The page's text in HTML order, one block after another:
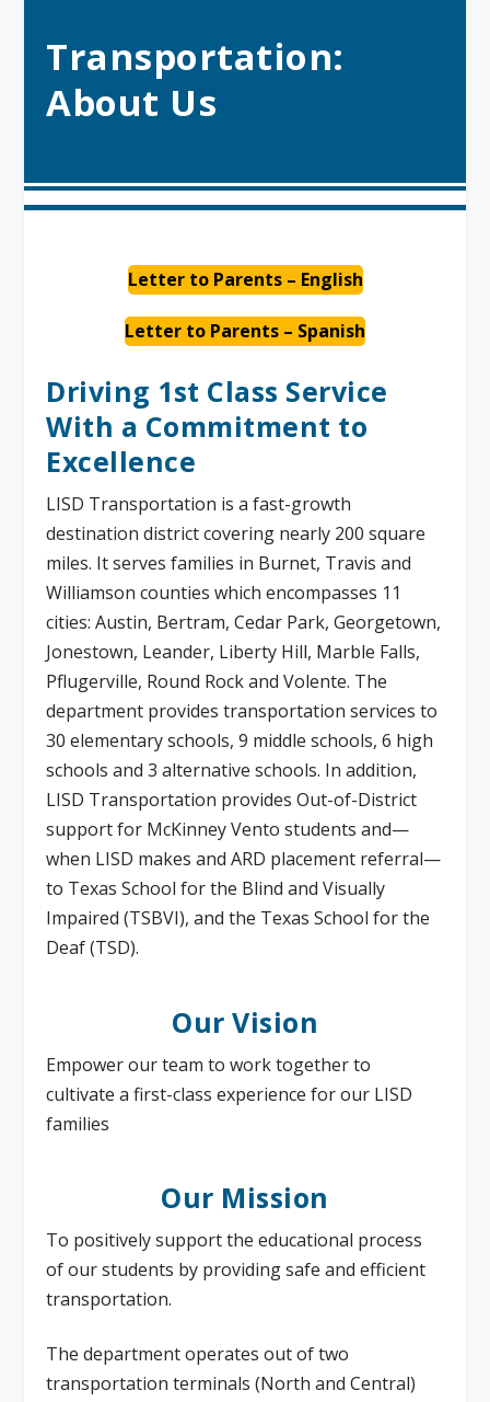
Transportation:
About Us
Letter to Parents – English
Letter to Parents – Spanish
Driving 1st Class Service
With a Commitment to
Excellence
LISD Transportation is a fast-growth
destination district covering nearly 200 square
miles. It serves families in Burnet, Travis and
Williamson counties which encompasses 11
cities: Austin, Bertram, Cedar Park, Georgetown,
Jonestown, Leander, Liberty Hill, Marble Falls,
Pflugerville, Round Rock and Volente. The
department provides transportation services to
30 elementary schools, 9 middle schools, 6 high
schools and 3 alternative schools. In addition,
LISD Transportation provides Out-of-District
support for McKinney Vento students and—
when LISD makes and ARD placement referral—
to Texas School for the Blind and Visually
Impaired (TSBVI), and the Texas School for the
Deaf (TSD).
Our Vision
Empower our team to work together to
cultivate a first-class experience for our LISD
families
Our Mission
To positively support the educational process
of our students by providing safe and efficient
transportation.
The department operates out of two
transportation terminals (North and Central)